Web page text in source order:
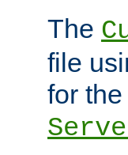
The
file
for